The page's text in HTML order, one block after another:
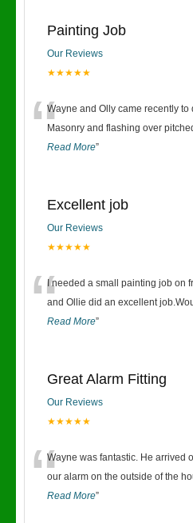
Painting Job
Our Reviews
★★★★★
“Wayne and Olly came recently
Masonry and flashing over
Read More”
Excellent job
Our Reviews
★★★★★
“I needed a small painting job on
and Ollie did an excellent
Read More”
Great Alarm Fitting
Our Reviews
★★★★★
“Wayne was fantastic. He arrived
our alarm on the outside of the
Read More”